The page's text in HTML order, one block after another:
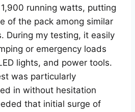
running watts, putting
of the pack among similar
During my testing, it easily
or emergency loads
lights, and power tools.
was particularly
in without hesitation
that initial surge of